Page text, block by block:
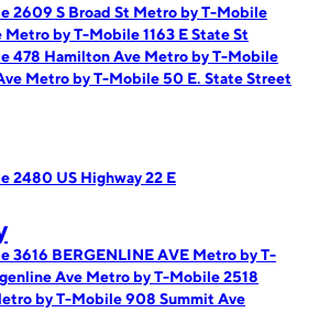
2609 S Broad St Metro by T-Mobile
Metro by T-Mobile 1163 E State St
478 Hamilton Ave Metro by T-Mobile
Metro by T-Mobile 50 E. State Street
2480 US Highway 22 E
3616 BERGENLINE AVE Metro by T-
Ave Metro by T-Mobile 2518
by T-Mobile 908 Summit Ave